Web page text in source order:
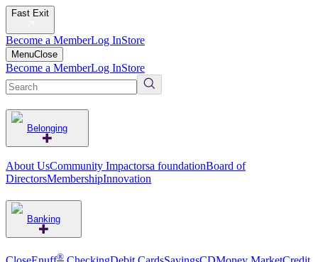
Fast Exit
Become a MemberLog InStore
MenuClose
Become a MemberLog InStore
Belonging
About UsCommunity Impactorsa foundationBoard of
DirectorsMembershipInnovation
Banking
®